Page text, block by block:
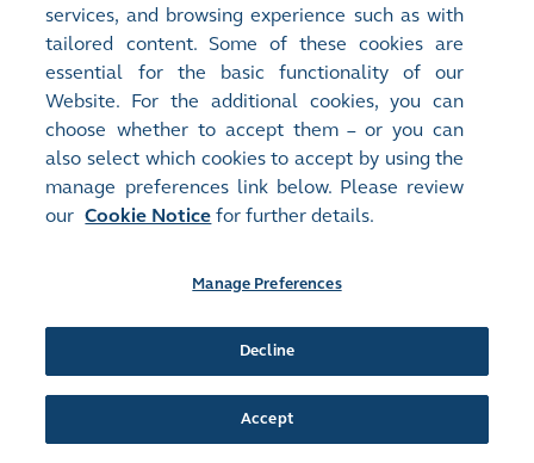
Important Executive Functions or Responsibilities / Change of
Audit...
More
APPOINTMENT OF INDEPENDENT NON-EXECUTIVE
DIRECTOR AND CHANGES IN THE COMPOSITION OF BOARD
COMMITTEES ( 433KB)
Release Time:07/05/2025 14:13
Stock Code:
00321
Stock Short Name:
TEXWINCA HOLD
MONTHLY RETURN OF EQUITY ISSUER ON MOVEMENTS IN
SECURITIES FOR THE MONTH ENDED 30 APRIL 2025(65KB)
Release Time:02/04/2025 12:33
Stock Short Name:
services, and browsing experience such as with
tailored content. Some of these cookies are
essential for the basic functionality of our
Website. For the additional cookies, you can
choose whether to accept them – or you can
also select which cookies to accept by using the
manage preferences link below. Please review
our Cookie Notice for further details.
Manage Preferences
Decline
Accept